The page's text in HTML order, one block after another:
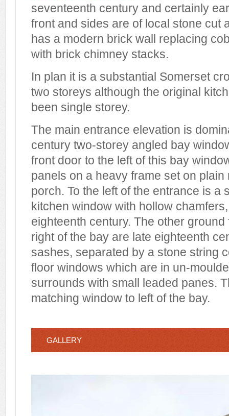
seventeenth century and certainly
front and sides are of local stone cut
has a modern brick wall replacing
with brick chimney stacks.
In plan it is a substantial Somerset
two storeys although the original
been single storey.
The main entrance elevation is
century two-storey angled bay
front door to the left of this bay
panels on a heavy frame set on
porch. To the left of the entrance is a
kitchen window with hollow
eighteenth century. The other
right of the bay are late eighteenth
sashes, separated by a stone string
floor windows which are in un-
surrounds with small leaded panes.
matching window to left of the bay.
GALLERY